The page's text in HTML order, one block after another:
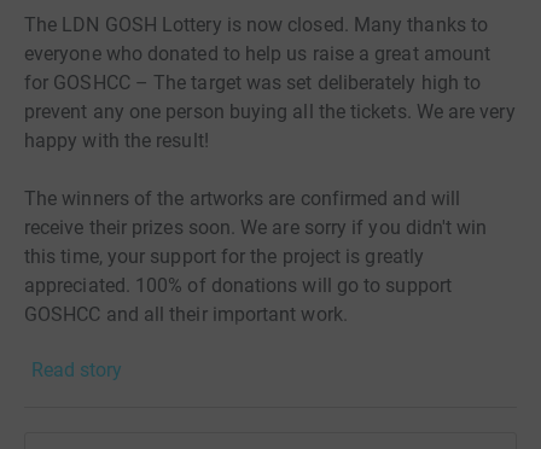
The LDN GOSH Lottery is now closed. Many thanks to
everyone who donated to help us raise a great amount
for GOSHCC – The target was set deliberately high to
prevent any one person buying all the tickets. We are very
happy with the result!
The winners of the artworks are confirmed and will
receive their prizes soon. We are sorry if you didn't win
this time, your support for the project is greatly
appreciated. 100% of donations will go to support
GOSHCC and all their important work.
Follow @LDNGraffiti and keep an eye on the website for
Read story